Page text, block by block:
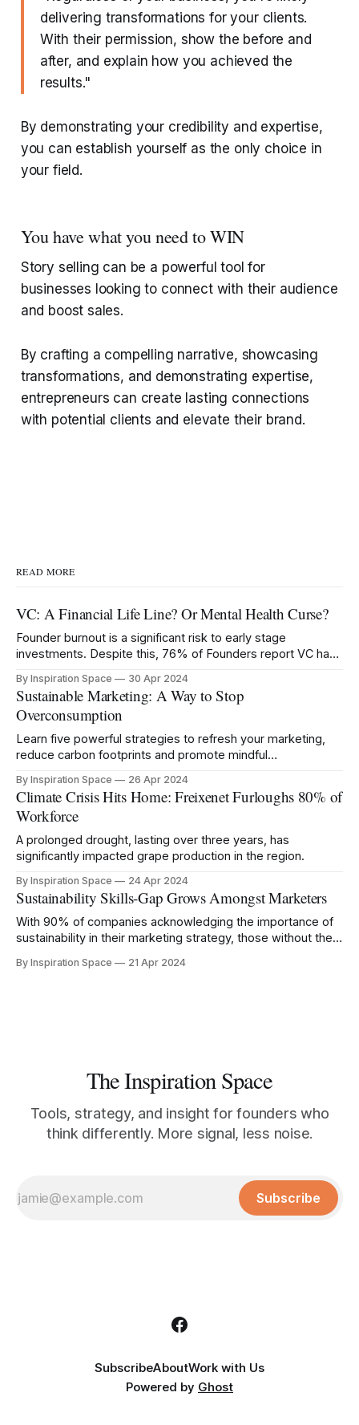
delivering transformations for your clients.
With their permission, show the before and
after, and explain how you achieved the
results."
By demonstrating your credibility and expertise,
you can establish yourself as the only choice in
your field.
You have what you need to WIN
Story selling can be a powerful tool for
businesses looking to connect with their audience
and boost sales.
By crafting a compelling narrative, showcasing
transformations, and demonstrating expertise,
entrepreneurs can create lasting connections
with potential clients and elevate their brand.
READ MORE
VC: A Financial Life Line? Or Mental Health Curse?
Founder burnout is a significant risk to early stage
investments. Despite this, 76% of Founders report VC has
By Inspiration Space 30 Apr 2024
Sustainable Marketing: A Way to Stop
Overconsumption
Learn five powerful strategies to refresh your marketing,
reduce carbon footprints and promote mindful
By Inspiration Space 26 Apr 2024
Climate Crisis Hits Home: Freixenet Furloughs 80% of
Workforce
A prolonged drought, lasting over three years, has
significantly impacted grape production in the region.
By Inspiration Space 24 Apr 2024
Sustainability Skills-Gap Grows Amongst Marketers
With 90% of companies acknowledging the importance of
sustainability in their marketing strategy, those without the
By Inspiration Space 21 Apr 2024
The Inspiration Space
Tools, strategy, and insight for founders who
think differently. More signal, less noise.
Subscribe
SubscribeAboutWork with Us
Powered by Ghost